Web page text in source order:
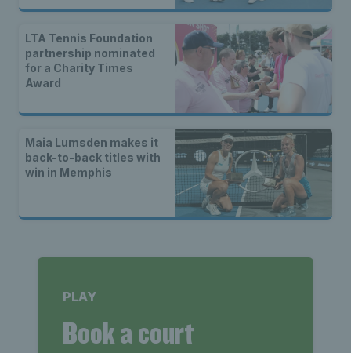
LTA Tennis Foundation
partnership nominated
for a Charity Times
Award
Maia Lumsden makes it
back-to-back titles with
win in Memphis
PLAY
Book a court